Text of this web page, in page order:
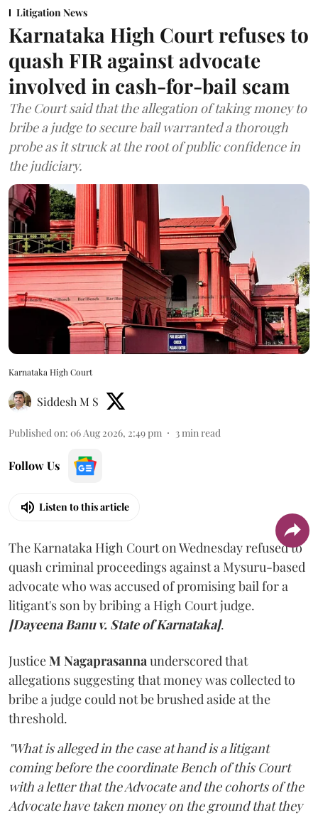
Litigation News
Karnataka High Court refuses to
quash FIR against advocate
involved in cash-for-bail scam
The Court said that the allegation of taking money to
bribe a judge to secure bail warranted a thorough
probe as it struck at the root of public confidence in
the judiciary.
Karnataka High Court
Siddesh M S
Published on: 06 Aug 2026, 2:49 pm 3 min read
Follow Us
Listen to this article
The Karnataka High Court on Wednesday refused to
quash criminal proceedings against a Mysuru-based
advocate who was accused of promising bail for a
litigant's son by bribing a High Court judge.
[Dayeena Banu v. State of Karnataka].
JusticeM Nagaprasanna underscored that
allegations suggesting that money was collected to
bribe a judge could not be brushed aside at the
threshold.
"What is alleged in the case at hand is a litigant
coming before the coordinate Bench of this Court
with a letter that the Advocate and the cohorts of the
Advocate have taken money on the ground that they